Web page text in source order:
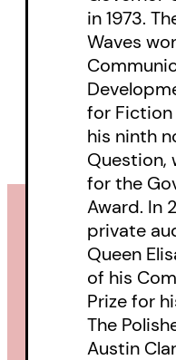
in 1973.
Waves
for Fiction
his ninth
Question,
for the
Award. In
private
Queen
of his
Prize for
The
Austin